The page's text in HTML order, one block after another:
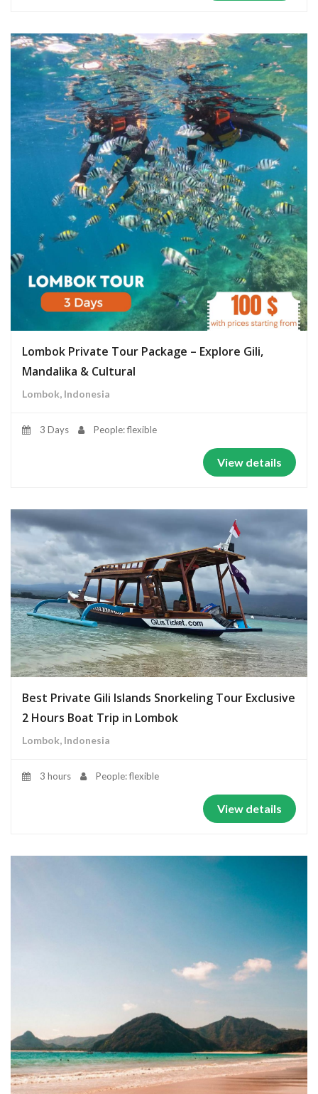
Lombok Private Tour Package – Explore Gili,
Mandalika & Cultural
Lombok, Indonesia
3 Days People: flexible
View details
Best Private Gili Islands Snorkeling Tour Exclusive
2 Hours Boat Trip in Lombok
Lombok, Indonesia
3 hours People: flexible
View details